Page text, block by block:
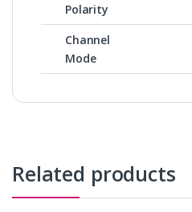
Polarity
Channel
Mode
Related products